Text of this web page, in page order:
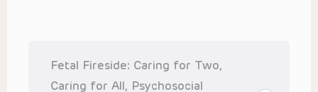
Presentations are general in nature, and do not and are not
intended to refer to specific patients.
Fetal Fireside: Caring for Two,
Caring for All, Psychosocial